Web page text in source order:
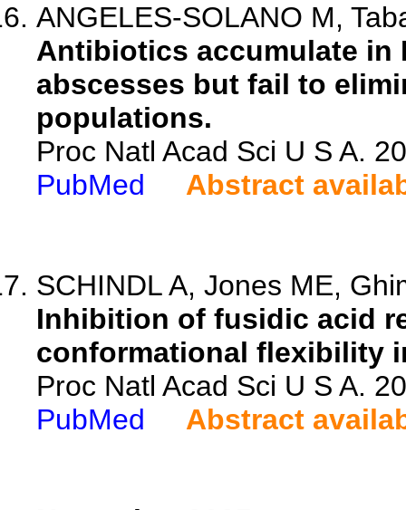
ANGELES-SOLANO M,
Antibiotics accumulate in
abscesses but fail to
populations.
Proc Natl Acad Sci U S A.
PubMed
Abstract
SCHINDL A, Jones ME,
Inhibition of fusidic acid
conformational flexibility
Proc Natl Acad Sci U S A.
PubMed
Abstract